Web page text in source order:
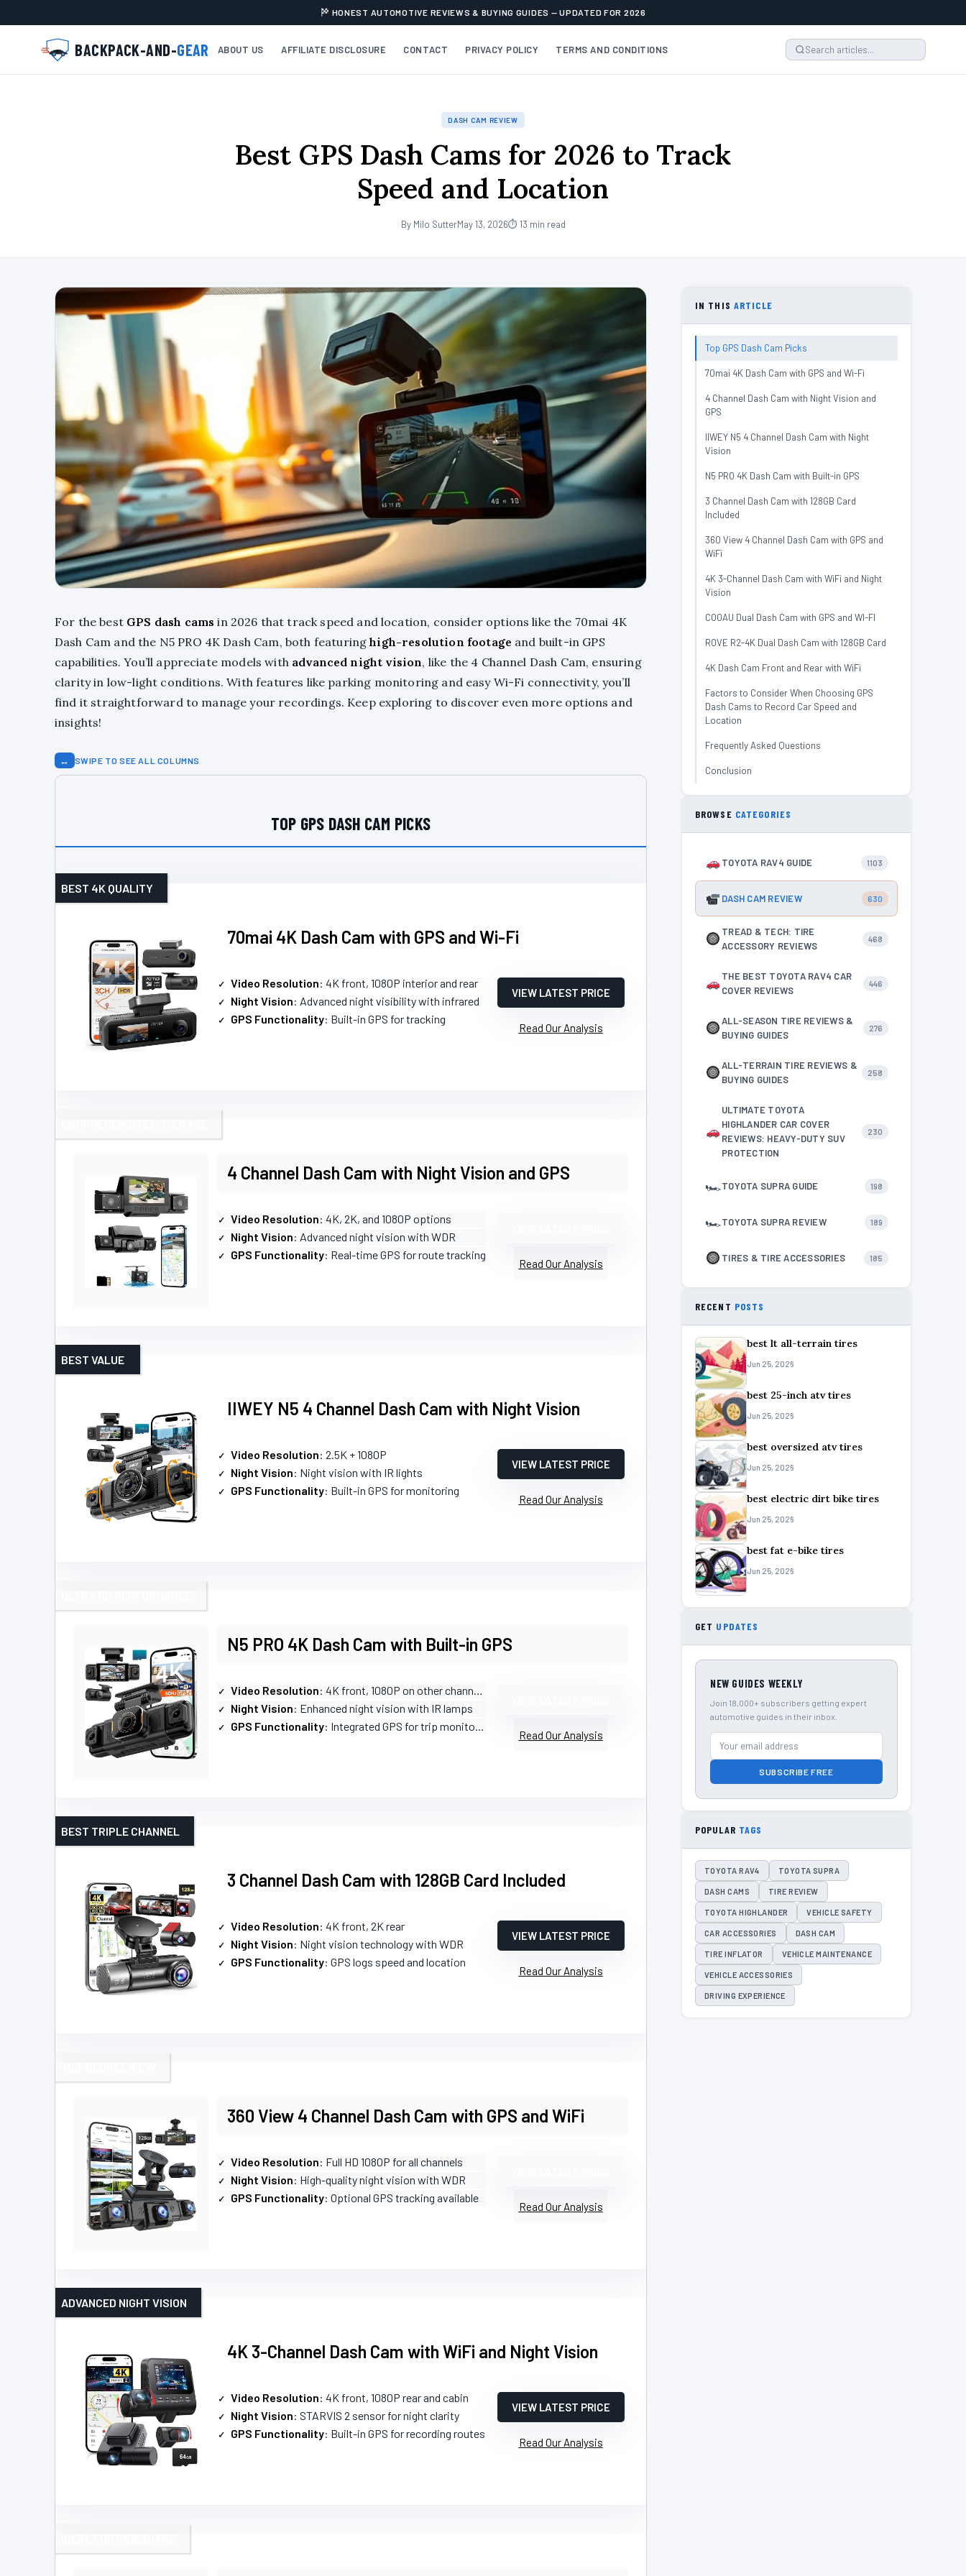
HONEST AUTOMOTIVE REVIEWS & BUYING GUIDES — UPDATED FOR 2026
BACKPACK-AND-GEAR ABOUT US AFFILIATE DISCLOSURE CONTACT PRIVACY POLICY TERMS AND CONDITIONS
DASH CAM REVIEW
Best GPS Dash Cams for 2026 to Track
Speed and Location
By Milo SutterMay 13, 2026⏱ 13 min read
For the best GPS dash cams in 2026 that track speed and location, consider options like the 70mai 4K
Dash Cam and the N5 PRO 4K Dash Cam, both featuringhigh-resolution footage and built-in GPS
capabilities. You’ll appreciate models with advanced night vision, like the 4 Channel Dash Cam, ensuring
clarity in low-light conditions. With features like parking monitoring and easy Wi-Fi connectivity, you’ll
find it straightforward to manage your recordings. Keep exploring to discover even more options and
insights!
↔ SWIPE TO SEE ALL COLUMNS
TOP GPS DASH CAM PICKS
70mai 4K Dash Cam with GPS and Wi-Fi
BEST 4K QUALITY
Video Resolution: 4K front, 1080P interior and rear
Night Vision: Advanced night visibility with infrared
GPS Functionality: Built-in GPS for tracking
VIEW LATEST PRICE
Read Our Analysis
4 Channel Dash Cam with Night Vision and GPS
Video Resolution: 4K, 2K, and 1080P options
Night Vision: Advanced night vision with WDR
GPS Functionality: Real-time GPS for route tracking
Read Our Analysis
IIWEY N5 4 Channel Dash Cam with Night Vision
BEST VALUE
Video Resolution: 2.5K + 1080P
Night Vision: Night vision with IR lights
GPS Functionality: Built-in GPS for monitoring
VIEW LATEST PRICE
Read Our Analysis
N5 PRO 4K Dash Cam with Built-in GPS
Video Resolution: 4K front, 1080P on other channels
Night Vision: Enhanced night vision with IR lamps
GPS Functionality: Integrated GPS for trip monitoring
Read Our Analysis
3 Channel Dash Cam with 128GB Card Included
BEST TRIPLE CHANNEL
Video Resolution: 4K front, 2K rear
Night Vision: Night vision technology with WDR
GPS Functionality: GPS logs speed and location
VIEW LATEST PRICE
Read Our Analysis
360 View 4 Channel Dash Cam with GPS and WiFi
Video Resolution: Full HD 1080P for all channels
Night Vision: High-quality night vision with WDR
GPS Functionality: Optional GPS tracking available
Read Our Analysis
4K 3-Channel Dash Cam with WiFi and Night Vision
ADVANCED NIGHT VISION
Video Resolution: 4K front, 1080P rear and cabin
Night Vision: STARVIS 2 sensor for night clarity
GPS Functionality: Built-in GPS for recording routes
VIEW LATEST PRICE
Read Our Analysis
IN THIS ARTICLE
Top GPS Dash Cam Picks
70mai 4K Dash Cam with GPS and Wi-Fi
4 Channel Dash Cam with Night Vision and
GPS
IIWEY N5 4 Channel Dash Cam with Night
Vision
N5 PRO 4K Dash Cam with Built-in GPS
3 Channel Dash Cam with 128GB Card
Included
360 View 4 Channel Dash Cam with GPS and
WiFi
4K 3-Channel Dash Cam with WiFi and Night
Vision
COOAU Dual Dash Cam with GPS and WI-FI
ROVE R2-4K Dual Dash Cam with 128GB Card
4K Dash Cam Front and Rear with WiFi
Factors to Consider When Choosing GPS
Dash Cams to Record Car Speed and
Location
Frequently Asked Questions
Conclusion
BROWSE CATEGORIES
TOYOTA RAV4 GUIDE 1103
DASH CAM REVIEW 630
TREAD & TECH: TIRE
ACCESSORY REVIEWS
468
THE BEST TOYOTA RAV4 CAR
COVER REVIEWS
446
ALL-SEASON TIRE REVIEWS &
BUYING GUIDES
276
ALL-TERRAIN TIRE REVIEWS &
BUYING GUIDES
258
ULTIMATE TOYOTA
HIGHLANDER CAR COVER
REVIEWS: HEAVY-DUTY SUV
PROTECTION
230
🏎TOYOTA SUPRA GUIDE 198
🏎TOYOTA SUPRA REVIEW 189
TIRES & TIRE ACCESSORIES 185
RECENT POSTS
best lt all-terrain tires
Jun 25, 2026
best 25-inch atv tires
Jun 25, 2026
best oversized atv tires
Jun 25, 2026
best electric dirt bike tires
Jun 25, 2026
best fat e-bike tires
Jun 25, 2026
GET UPDATES
NEW GUIDES WEEKLY
Join 18,000+ subscribers getting expert
automotive guides in their inbox.
SUBSCRIBE FREE
POPULAR TAGS
TOYOTA RAV4 TOYOTA SUPRA
DASH CAMS TIRE REVIEW
TOYOTA HIGHLANDER VEHICLE SAFETY
CAR ACCESSORIES DASH CAM
TIRE INFLATOR VEHICLE MAINTENANCE
VEHICLE ACCESSORIES
DRIVING EXPERIENCE